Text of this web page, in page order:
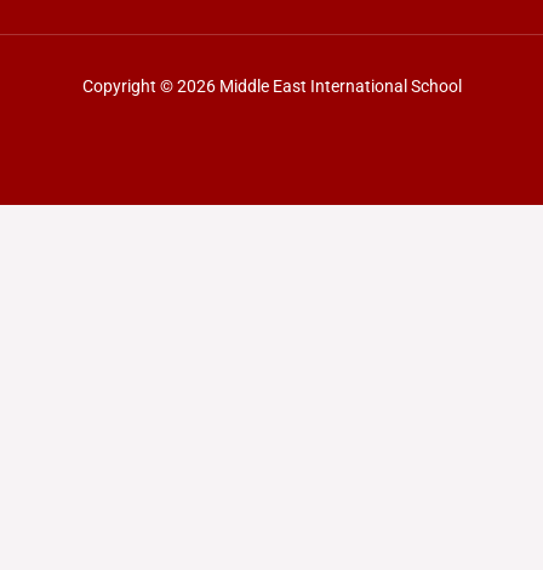
Copyright © 2026 Middle East International School